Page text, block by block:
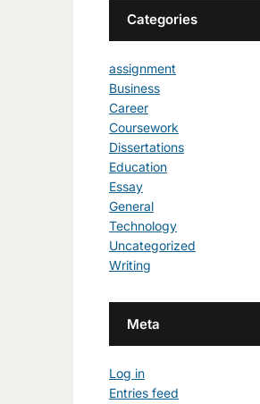
Categories
assignment
Business
Career
Coursework
Dissertations
Education
Essay
General
Technology
Uncategorized
Writing
Meta
Log in
Entries feed